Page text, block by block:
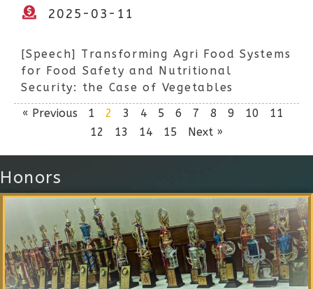
2025-03-11
[Speech] Transforming Agri Food Systems
for Food Safety and Nutritional
Security: the Case of Vegetables
« Previous
1 2 3 4 5 6 7 8 9 10
11
12
13 14 15 Next »
Honors